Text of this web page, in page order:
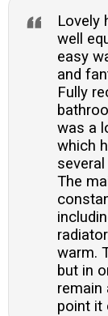
Lovely
well
easy
and
Fully
was a
which
The
warm.
but in
remain
point it